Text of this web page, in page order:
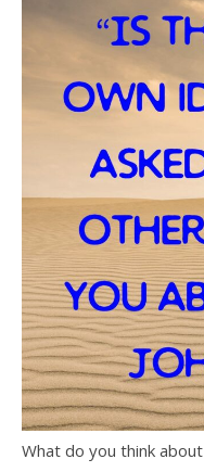
What do you think